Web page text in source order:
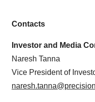
Contacts
Investor and Media
Naresh Tanna
Vice President of